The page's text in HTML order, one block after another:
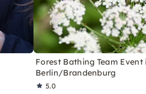
Forest Bathing Team Event
Berlin/Brandenburg
5.0